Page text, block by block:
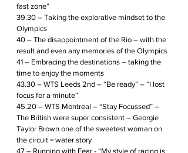
fast zone”
39.30 – Taking the explorative mindset to the
Olympics
40 – The disappointment of the Rio – with the
result and even any memories of the Olympics
41 – Embracing the destinations – taking the
time to enjoy the moments
43.30 – WTS Leeds 2nd – “Be ready” – “I lost
focus for a minute”
45.20 – WTS Montreal – “Stay Focussed” –
The British were super consistent – Georgie
Taylor Brown one of the sweetest woman on
the circuit = water story
47 – Running with Fear - “My style of racing is